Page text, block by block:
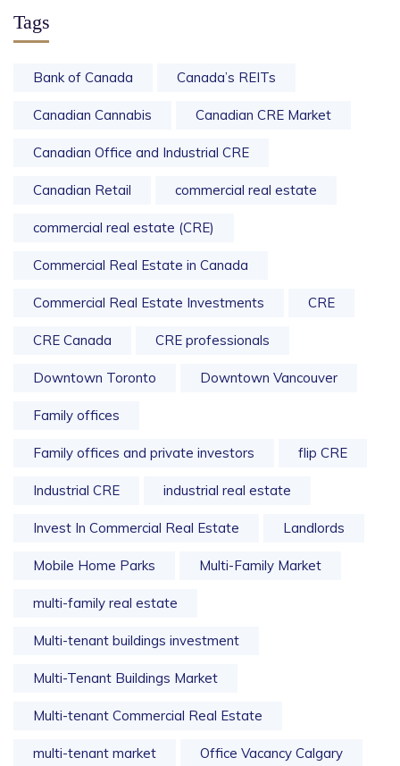
Tags
Bank of Canada Canada’s REITs
Canadian Cannabis Canadian CRE Market
Canadian Office and Industrial CRE
Canadian Retail commercial real estate
commercial real estate (CRE)
Commercial Real Estate in Canada
Commercial Real Estate Investments CRE
CRE Canada CRE professionals
Downtown Toronto Downtown Vancouver
Family offices
Family offices and private investors flip CRE
Industrial CRE industrial real estate
Invest In Commercial Real Estate Landlords
Mobile Home Parks Multi-Family Market
multi-family real estate
Multi-tenant buildings investment
Multi-Tenant Buildings Market
Multi-tenant Commercial Real Estate
multi-tenant market Office Vacancy Calgary